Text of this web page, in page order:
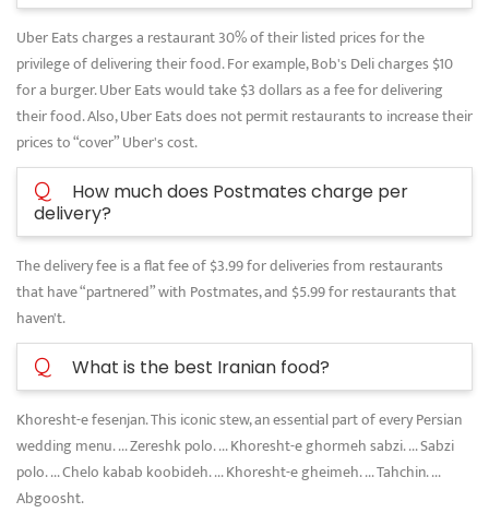
Uber Eats charges a restaurant 30% of their listed prices for the
privilege of delivering their food. For example, Bob's Deli charges $10
for a burger. Uber Eats would take $3 dollars as a fee for delivering
their food. Also, Uber Eats does not permit restaurants to increase their
prices to “cover” Uber's cost.
Q
How much does Postmates charge per
delivery?
The delivery fee is a flat fee of $3.99 for deliveries from restaurants
that have “partnered” with Postmates, and $5.99 for restaurants that
haven't.
Q What is the best Iranian food?
Khoresht-e fesenjan. This iconic stew, an essential part of every Persian
wedding menu. ... Zereshk polo. ... Khoresht-e ghormeh sabzi. ... Sabzi
polo. ... Chelo kabab koobideh. ... Khoresht-e gheimeh. ... Tahchin. ...
Abgoosht.